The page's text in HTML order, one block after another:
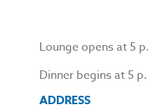
Lounge opens at 5
Dinner begins at 5
ADDRESS